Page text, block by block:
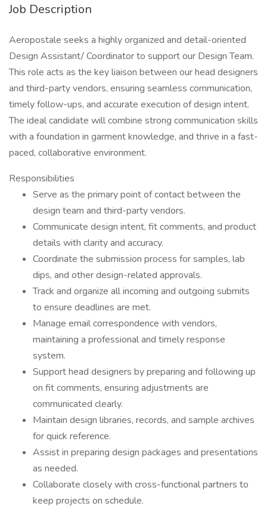
Job Description
Aeropostale seeks a highly organized and detail-oriented
Design Assistant/ Coordinator to support our Design Team.
This role acts as the key liaison between our head designers
and third-party vendors, ensuring seamless communication,
timely follow-ups, and accurate execution of design intent.
The ideal candidate will combine strong communication skills
with a foundation in garment knowledge, and thrive in a fast-
paced, collaborative environment.
Responsibilities
Serve as the primary point of contact between the
design team and third-party vendors.
Communicate design intent, fit comments, and product
details with clarity and accuracy.
Coordinate the submission process for samples, lab
dips, and other design-related approvals.
Track and organize all incoming and outgoing submits
to ensure deadlines are met.
Manage email correspondence with vendors,
maintaining a professional and timely response
system.
Support head designers by preparing and following up
on fit comments, ensuring adjustments are
communicated clearly.
Maintain design libraries, records, and sample archives
for quick reference.
Assist in preparing design packages and presentations
as needed.
Collaborate closely with cross-functional partners to
keep projects on schedule.